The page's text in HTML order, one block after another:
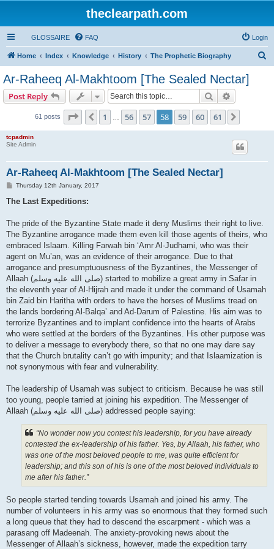
theclearpath.com
GLOSSAIRE FAQ Login
Home Index Knowledge History The Prophetic Biography
Ar-Raheeq Al-Makhtoom [The Sealed Nectar]
Post Reply Search
61 posts Page 58 of 61
Previous
1 56 57 58 59 60 61
tcpadmin
Site Admin
Ar-Raheeq Al-Makhtoom [The Sealed Nectar]
P
s
Thursday 12th January, 2017
The Last Expeditions:
The pride of the Byzantine State made it deny Muslims their right to live.
The Byzantine arrogance made them even kill those agents of theirs, who
embraced Islaam. Killing Farwah bin ‘Amr Al-Judhami, who was their
agent on Mu’an, was an evidence of their arrogance. Due to that
arrogance and presumptuousness of the Byzantines, the Messenger of
Allaah (صلى الله علیه وسلم) started to mobilize a great army in Safar in
the eleventh year of Al-Hijrah and made it under the command of Usamah
bin Zaid bin Haritha with orders to have the horses of Muslims tread on
the lands bordering Al-Balqa’ and Ad-Darum of Palestine. His aim was to
terrorize Byzantines and to implant confidence into the hearts of Arabs
who were settled at the borders of the Byzantines. His other purpose was
to deliver a message to everybody there, so that no one may dare say
that the Church brutality can’t go with impunity; and that Islaamization is
not synonymous with fear and vulnerability.
The leadership of Usamah was subject to criticism. Because he was still
too young, people tarried at joining his expedition. The Messenger of
Allaah (صلى الله علیه وسلم) addressed people saying:
“No wonder now you contest his leadership, for you have already
contested the ex-leadership of his father. Yes, by Allaah, his father, who
was one of the most beloved people to me, was quite efficient for
leadership; and this son of his is one of the most beloved individuals to
me after his father.”
So people started tending towards Usamah and joined his army. The
number of volunteers in his army was so enormous that they formed such
a long queue that they had to descend the escarpment - which was a
parasang off Madeenah. The anxiety-provoking news about the
Messenger of Allaah’s sickness, however, made the expedition tarry